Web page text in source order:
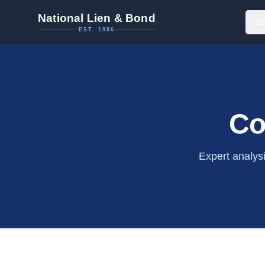
National Lien & Bond
EST. 1986
Expert